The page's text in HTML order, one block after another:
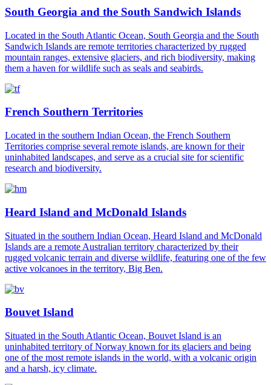
South Georgia and the South Sandwich Islands
Located in the South Atlantic Ocean, South Georgia and the South
Sandwich Islands are remote territories characterized by rugged
mountain ranges, extensive glaciers, and rich biodiversity, making
them a haven for wildlife such as seals and seabirds.
French Southern Territories
Located in the southern Indian Ocean, the French Southern
Territories comprise several remote islands, are known for their
uninhabited landscapes, and serve as a crucial site for scientific
research and biodiversity.
Heard Island and McDonald Islands
Situated in the southern Indian Ocean, Heard Island and McDonald
Islands are a remote Australian territory characterized by their
rugged volcanic terrain and diverse wildlife, featuring one of the few
active volcanoes in the territory, Big Ben.
Bouvet Island
Situated in the South Atlantic Ocean, Bouvet Island is an
uninhabited territory of Norway known for its glaciers and being
one of the most remote islands in the world, with a volcanic origin
and a harsh, icy climate.